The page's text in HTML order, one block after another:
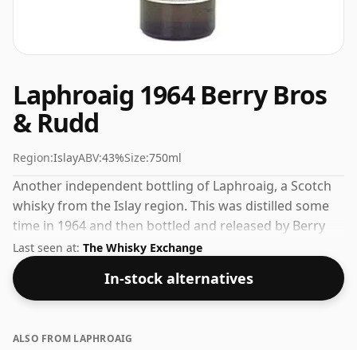
Laphroaig 1964 Berry Bros
& Rudd
Region:IslayABV:43%Size:750ml
Another independent bottling of Laphroaig, a Scotch
whisky from the Islay region. This was distilled some
time in 1964 and then bottled and released by Berry
Bros & Rudd. Comes in a regular 75cl bottle and is
bottled at a healthy ABV of 43%.
Last seen at: The Whisky Exchange
In-stock alternatives
ALSO FROM LAPHROAIG